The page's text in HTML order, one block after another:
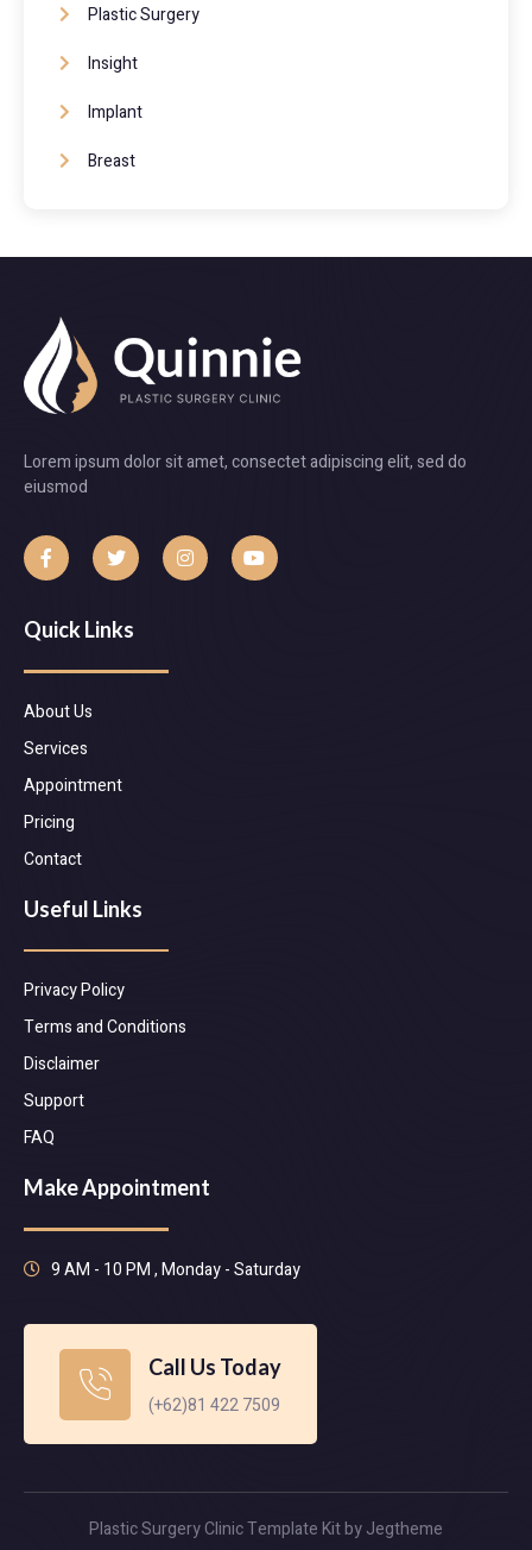
Plastic Surgery
Insight
Implant
Breast
Lorem ipsum dolor sit amet, consectet adipiscing elit, sed do
eiusmod
Quick Links
About Us
Services
Appointment
Pricing
Contact
Useful Links
Privacy Policy
Terms and Conditions
Disclaimer
Support
FAQ
Make Appointment
9 AM - 10 PM , Monday - Saturday
Call Us Today
(+62)81 422 7509
Plastic Surgery Clinic Template Kit by Jegtheme